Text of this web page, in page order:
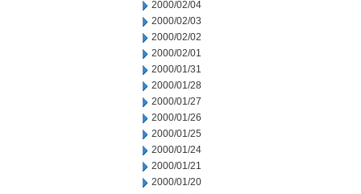
2000/02/04
2000/02/03
2000/02/02
2000/02/01
2000/01/31
2000/01/28
2000/01/27
2000/01/26
2000/01/25
2000/01/24
2000/01/21
2000/01/20